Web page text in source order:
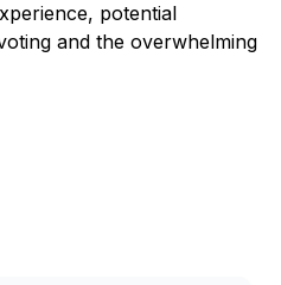
potential
and the overwhelming